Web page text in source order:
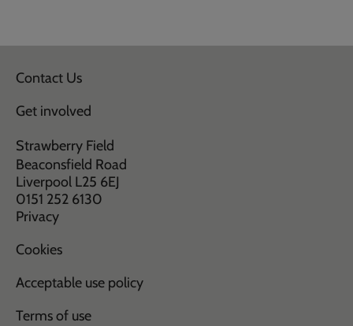
Contact Us
Get involved
Strawberry Field
Beaconsfield Road
Liverpool L25 6EJ
0151 252 6130
Privacy
Cookies
Acceptable use policy
Terms of use